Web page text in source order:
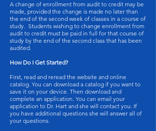
A change of enrollment from audit to credit may be
made, provided the change is made no later than
the end of the second week of classes in a course of
study. Students wishing to change enrollment from
audit to credit must be paid in full for that course of
study by the end of the second class that has been
audited.
How Do I Get Started?
First, read and reread the website and online
catalog. You can download a catalog if you want to
save it on your device. Then download and
complete an application. You can email your
application to Dr. Hart and she will contact you. If
you have additional questions she will answer all of
your questions.